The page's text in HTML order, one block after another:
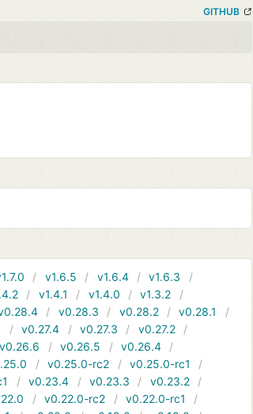
GITHUB
v1.6.5 v1.6.4
v1.6.3
v1.4.1 v1.4.0
v1.3.2
v0.28.3 v0.28.2
v0.28.1
v0.27.4 v0.27.3
v0.27.2
v0.26.6 v0.26.5
v0.26.4
v0.25.0-rc2
v0.25.0-rc1
v0.23.4 v0.23.3
v0.23.2
v0.22.0-rc2
v0.22.0-rc1